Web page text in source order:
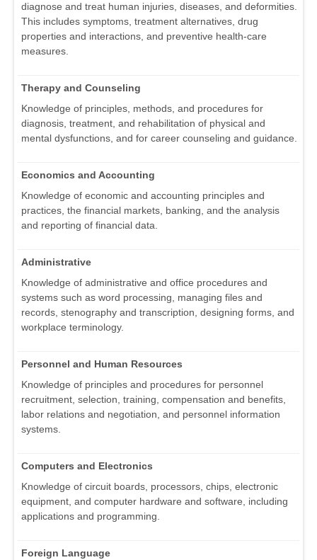
diagnose and treat human injuries, diseases, and deformities.
This includes symptoms, treatment alternatives, drug
properties and interactions, and preventive health-care
measures.
Therapy and Counseling
Knowledge of principles, methods, and procedures for
diagnosis, treatment, and rehabilitation of physical and
mental dysfunctions, and for career counseling and guidance.
Economics and Accounting
Knowledge of economic and accounting principles and
practices, the financial markets, banking, and the analysis
and reporting of financial data.
Administrative
Knowledge of administrative and office procedures and
systems such as word processing, managing files and
records, stenography and transcription, designing forms, and
workplace terminology.
Personnel and Human Resources
Knowledge of principles and procedures for personnel
recruitment, selection, training, compensation and benefits,
labor relations and negotiation, and personnel information
systems.
Computers and Electronics
Knowledge of circuit boards, processors, chips, electronic
equipment, and computer hardware and software, including
applications and programming.
Foreign Language